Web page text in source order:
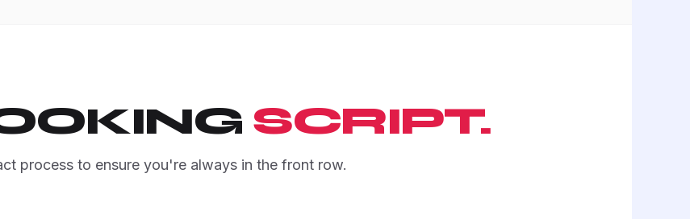
SCRIPT.
process to ensure you're always in the front row.